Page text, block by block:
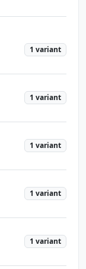
1 variant
1 variant
1 variant
1 variant
1 variant